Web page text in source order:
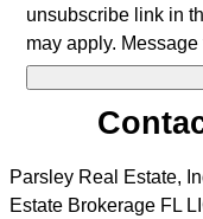
unsubscribe link in
may apply.
Parsley Real Estate,
Estate Brokerage FL